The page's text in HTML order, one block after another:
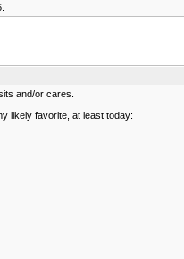
and/or cares.
likely favorite, at least today: